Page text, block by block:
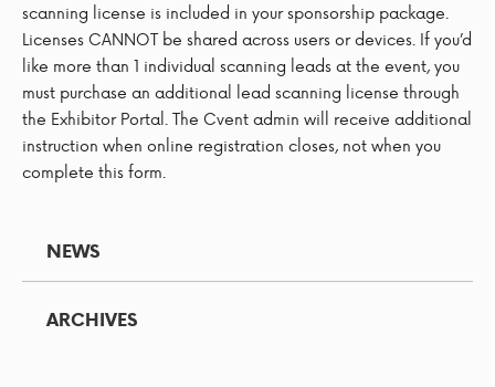
scanning license is included in your sponsorship package.
Licenses CANNOT be shared across users or devices. If you’d
like more than 1 individual scanning leads at the event, you
must purchase an additional lead scanning license through
the Exhibitor Portal. The Cvent admin will receive additional
instruction when online registration closes, not when you
complete this form.
NEWS
ARCHIVES